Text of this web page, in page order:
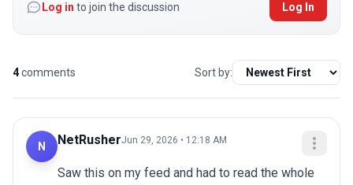
Log in to join the discussion Log In
4comments Sort by:
N NetRusherJun 29, 2026 • 12:18 AM
Saw this on my feed and had to read the whole